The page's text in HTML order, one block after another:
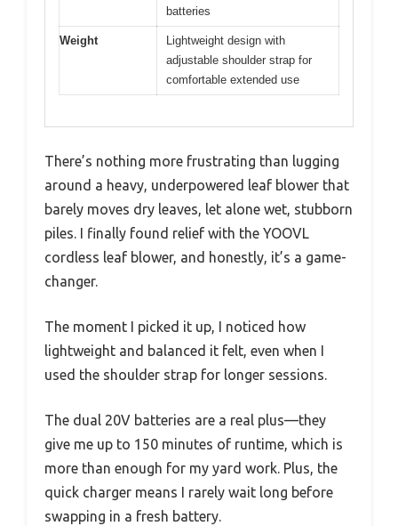
batteries
Weight
Lightweight design with
adjustable shoulder strap for
comfortable extended use
There’s nothing more frustrating than lugging
around a heavy, underpowered leaf blower that
barely moves dry leaves, let alone wet, stubborn
piles. I finally found relief with the YOOVL
cordless leaf blower, and honestly, it’s a game-
changer.
The moment I picked it up, I noticed how
lightweight and balanced it felt, even when I
used the shoulder strap for longer sessions.
The dual 20V batteries are a real plus—they
give me up to 150 minutes of runtime, which is
more than enough for my yard work. Plus, the
quick charger means I rarely wait long before
swapping in a fresh battery.